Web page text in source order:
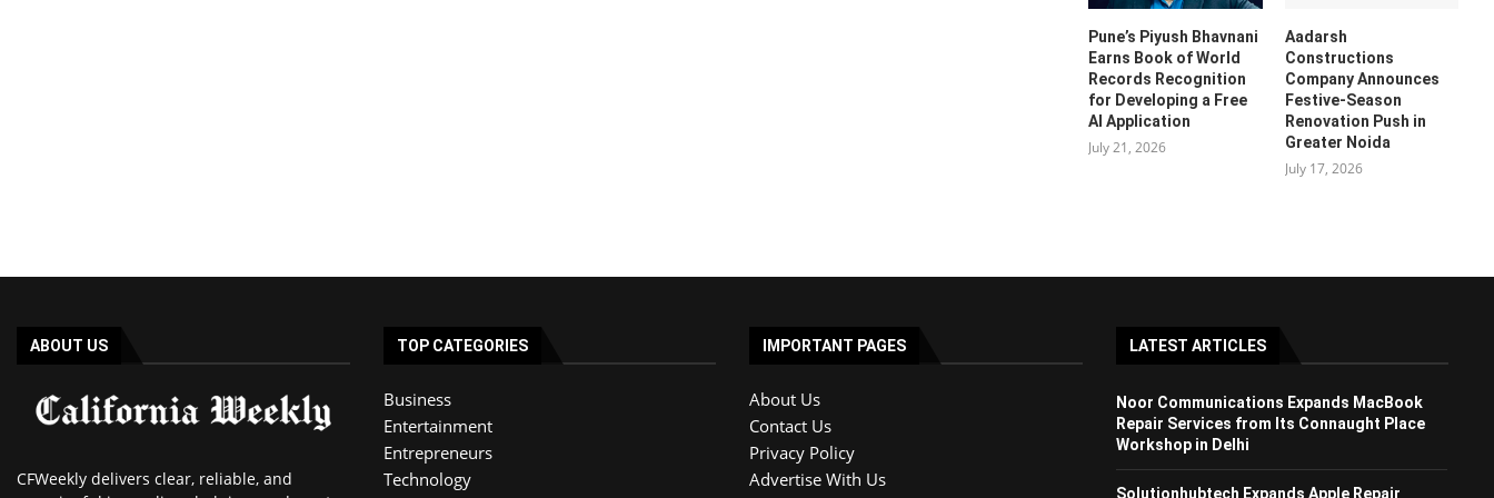
Pune’s Piyush Bhavnani
Earns Book of World
Records Recognition
for Developing a Free
AI Application
July 21, 2026
Aadarsh
Constructions
Company Announces
Festive-Season
Renovation Push in
Greater Noida
July 17, 2026
ABOUT US
CFWeekly delivers clear, reliable, and
TOP CATEGORIES
Business
Entertainment
Entrepreneurs
Technology
IMPORTANT PAGES
About Us
Contact Us
Privacy Policy
Advertise With Us
LATEST ARTICLES
Noor Communications Expands MacBook
Repair Services from Its Connaught Place
Workshop in Delhi
Solutionhubtech Expands Apple Repair